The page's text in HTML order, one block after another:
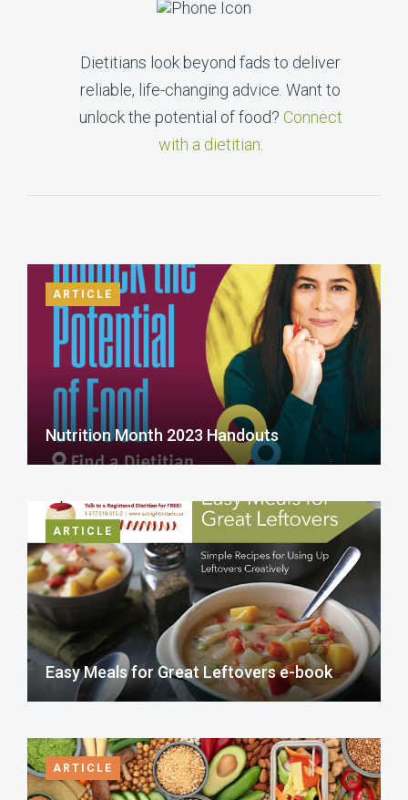
Dietitians look beyond fads to deliver
reliable, life-changing advice. Want to
unlock the potential of food? Connect
with a dietitian
ARTICLE
Nutrition Month 2023 Handouts
ARTICLE
Easy Meals for Great Leftovers e-book
ARTICLE